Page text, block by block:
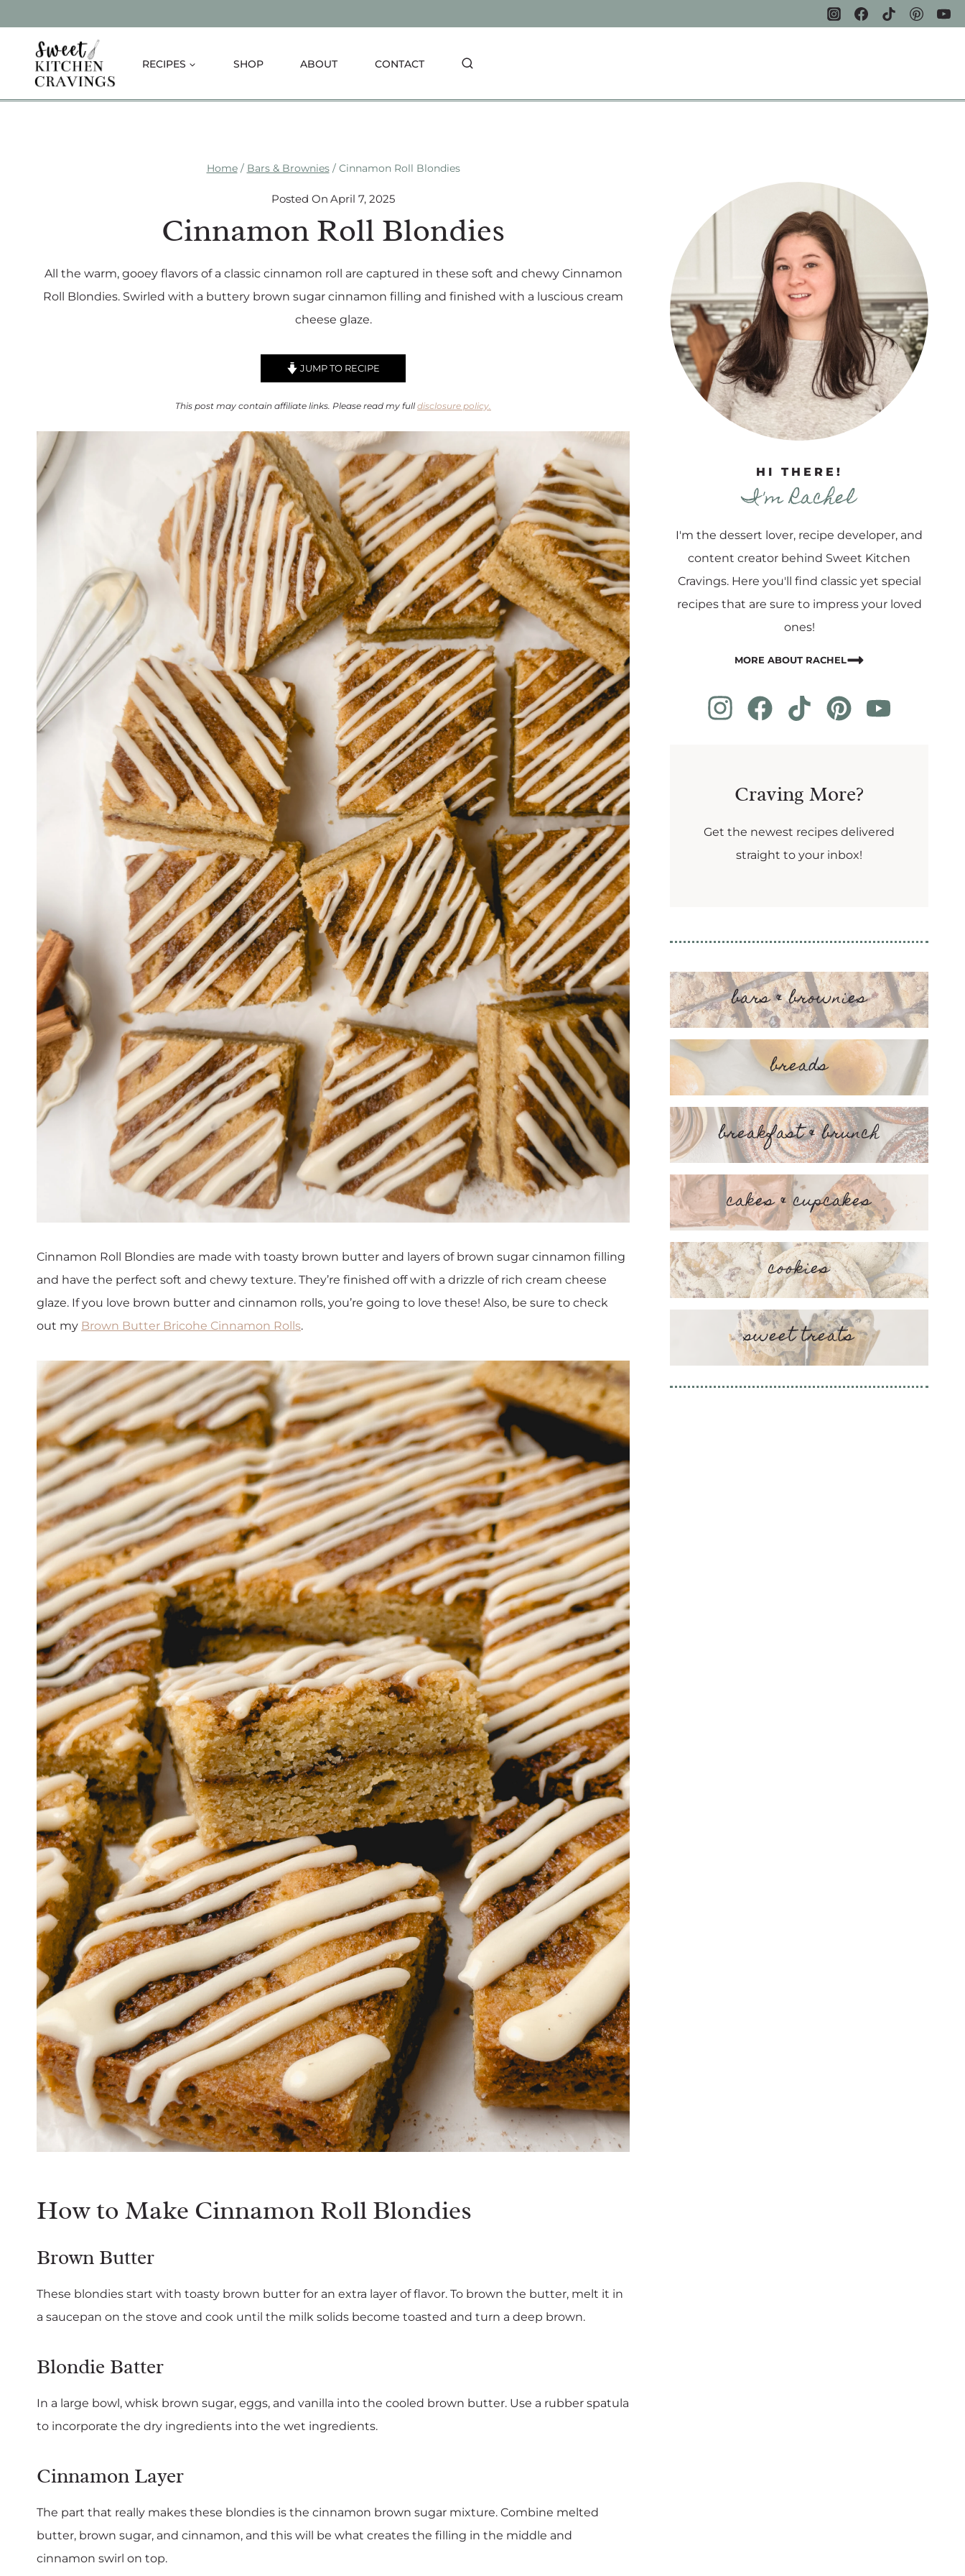
content
RECIPES SHOP ABOUT CONTACT
Home / Bars & Brownies / Cinnamon Roll Blondies
Posted On April 7, 2025
Cinnamon Roll Blondies
All the warm, gooey flavors of a classic cinnamon roll are captured in these soft and chewy Cinnamon
Roll Blondies. Swirled with a buttery brown sugar cinnamon filling and finished with a luscious cream
cheese glaze.
JUMP TO RECIPE
This post may contain affiliate links. Please read my full disclosure policy.
Cinnamon Roll Blondies are made with toasty brown butter and layers of brown sugar cinnamon filling
and have the perfect soft and chewy texture. They’re finished off with a drizzle of rich cream cheese
glaze. If you love brown butter and cinnamon rolls, you’re going to love these! Also, be sure to check
out my Brown Butter Bricohe Cinnamon Rolls.
How to Make Cinnamon Roll Blondies
Brown Butter
These blondies start with toasty brown butter for an extra layer of flavor. To brown the butter, melt it in
a saucepan on the stove and cook until the milk solids become toasted and turn a deep brown.
Blondie Batter
In a large bowl, whisk brown sugar, eggs, and vanilla into the cooled brown butter. Use a rubber spatula
to incorporate the dry ingredients into the wet ingredients.
Cinnamon Layer
The part that really makes these blondies is the cinnamon brown sugar mixture. Combine melted
butter, brown sugar, and cinnamon, and this will be what creates the filling in the middle and
cinnamon swirl on top.
HI THERE!
I'm Rachel
I'm the dessert lover, recipe developer, and
content creator behind Sweet Kitchen
Cravings. Here you'll find classic yet special
recipes that are sure to impress your loved
ones!
MORE ABOUT RACHEL
Craving More?
Get the newest recipes delivered
straight to your inbox!
bars & brownies
breads
breakfast & brunch
cakes & cupcakes
cookies
sweet treats